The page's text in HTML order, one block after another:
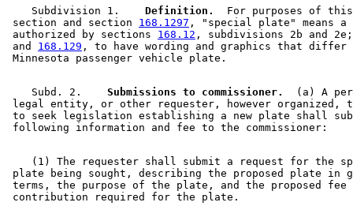
    Subdivision 1.
  Definition.
For purposes of
section and section 168.1297 , "special plate" means
authorized by sections 168.12 , subdivisions 2b and
and 168.129 , to have wording and graphics that
    Subd. 2.
  Submissions to commissioner.
(a) A
legal entity, or other requester, however organized,
to seek legislation establishing a new plate shall
(1) The requester shall submit a request for the
plate being sought, describing the proposed plate in
terms, the purpose of the plate, and the proposed fee